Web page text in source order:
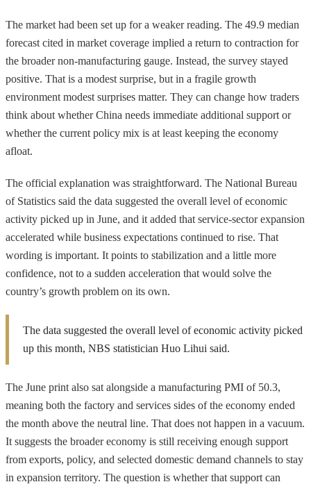
The market had been set up for a weaker reading. The 49.9 median
forecast cited in market coverage implied a return to contraction for
the broader non-manufacturing gauge. Instead, the survey stayed
positive. That is a modest surprise, but in a fragile growth
environment modest surprises matter. They can change how traders
think about whether China needs immediate additional support or
whether the current policy mix is at least keeping the economy
afloat.
The official explanation was straightforward. The National Bureau
of Statistics said the data suggested the overall level of economic
activity picked up in June, and it added that service-sector expansion
accelerated while business expectations continued to rise. That
wording is important. It points to stabilization and a little more
confidence, not to a sudden acceleration that would solve the
country’s growth problem on its own.
The data suggested the overall level of economic activity picked
up this month, NBS statistician Huo Lihui said.
The June print also sat alongside a manufacturing PMI of 50.3,
meaning both the factory and services sides of the economy ended
the month above the neutral line. That does not happen in a vacuum.
It suggests the broader economy is still receiving enough support
from exports, policy, and selected domestic demand channels to stay
in expansion territory. The question is whether that support can